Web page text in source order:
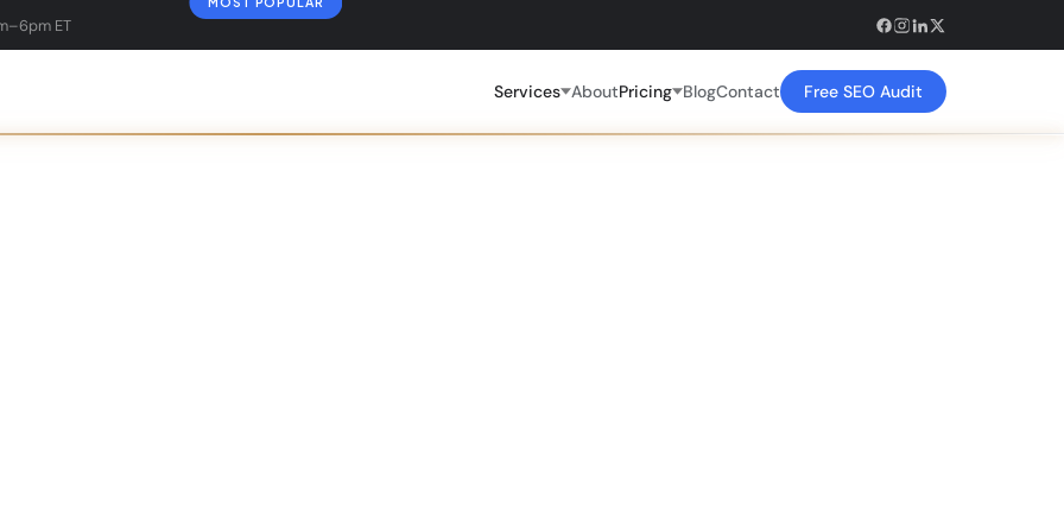
ET
Services AboutPricing BlogContact Free SEO Audit